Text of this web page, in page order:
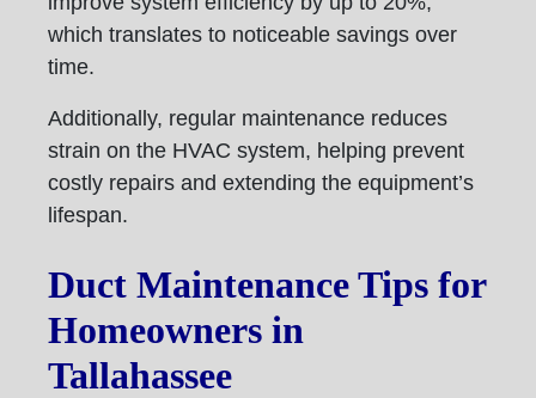
which translates to noticeable savings over
time.
Additionally, regular maintenance reduces
strain on the HVAC system, helping prevent
costly repairs and extending the equipment’s
lifespan.
Duct Maintenance Tips for
Homeowners in
Tallahassee